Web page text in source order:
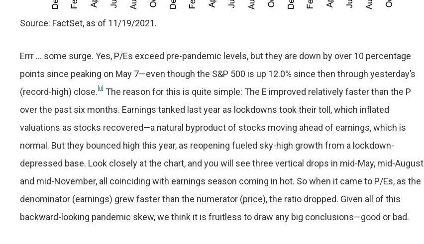
Source: FactSet, as of 11/19/2021.
Errr … some surge. Yes, P/Es exceed pre-pandemic levels, but they are down by over 10 percentage
points since peaking on May 7—even though the S&P 500 is up 12.0% since then through yesterday’s
(record-high) close. [ii] The reason for this is quite simple: The E improved relatively faster than the P
over the past six months. Earnings tanked last year as lockdowns took their toll, which inflated
valuations as stocks recovered—a natural byproduct of stocks moving ahead of earnings, which is
normal. But they bounced high this year, as reopening fueled sky-high growth from a lockdown-
depressed base. Look closely at the chart, and you will see three vertical drops in mid-May, mid-August
and mid-November, all coinciding with earnings season coming in hot. So when it came to P/Es, as the
denominator (earnings) grew faster than the numerator (price), the ratio dropped. Given all of this
backward-looking pandemic skew, we think it is fruitless to draw any big conclusions—good or bad.